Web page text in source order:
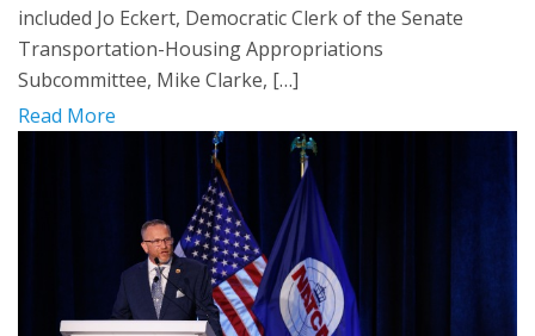
included Jo Eckert, Democratic Clerk of the Senate
Transportation-Housing Appropriations
Subcommittee, Mike Clarke, […]
Read More